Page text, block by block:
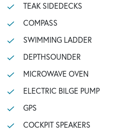
TEAK SIDEDECKS
COMPASS
SWIMMING LADDER
DEPTHSOUNDER
MICROWAVE OVEN
ELECTRIC BILGE PUMP
GPS
COCKPIT SPEAKERS